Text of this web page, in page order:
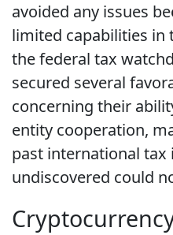
avoided any issues
limited capabilities in
the federal tax
secured several
concerning their
entity cooperation,
past international tax
undiscovered could